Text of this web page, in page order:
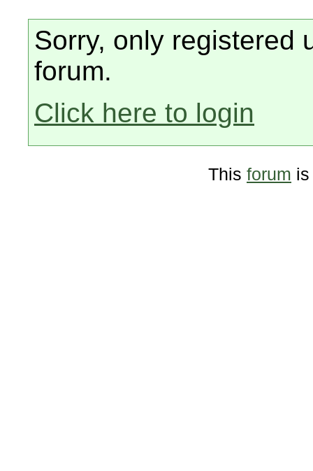
Sorry, only registered
forum.
Click here to login
This forum